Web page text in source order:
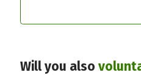
Will you also